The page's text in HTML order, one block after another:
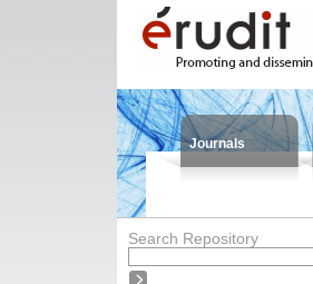
Journals
Search Repository